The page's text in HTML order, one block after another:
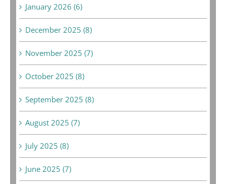
January 2026 (6)
December 2025 (8)
November 2025 (7)
October 2025 (8)
September 2025 (8)
August 2025 (7)
July 2025 (8)
June 2025 (7)